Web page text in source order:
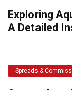
Exploring
A Detailed
Spreads &